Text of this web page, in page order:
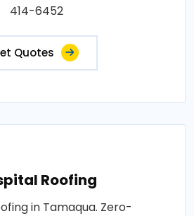
414-6452
Quotes
Roofing
in Tamaqua. Zero-